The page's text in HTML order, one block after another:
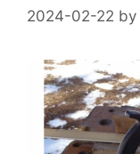
2024-02-22 by